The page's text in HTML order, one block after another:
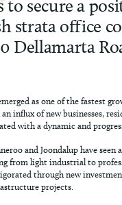
to secure a
strata office
Dellamarta
as one of the fastest
influx of new businesses,
with a dynamic and
and Joondalup have
from light industrial to
through new
projects.